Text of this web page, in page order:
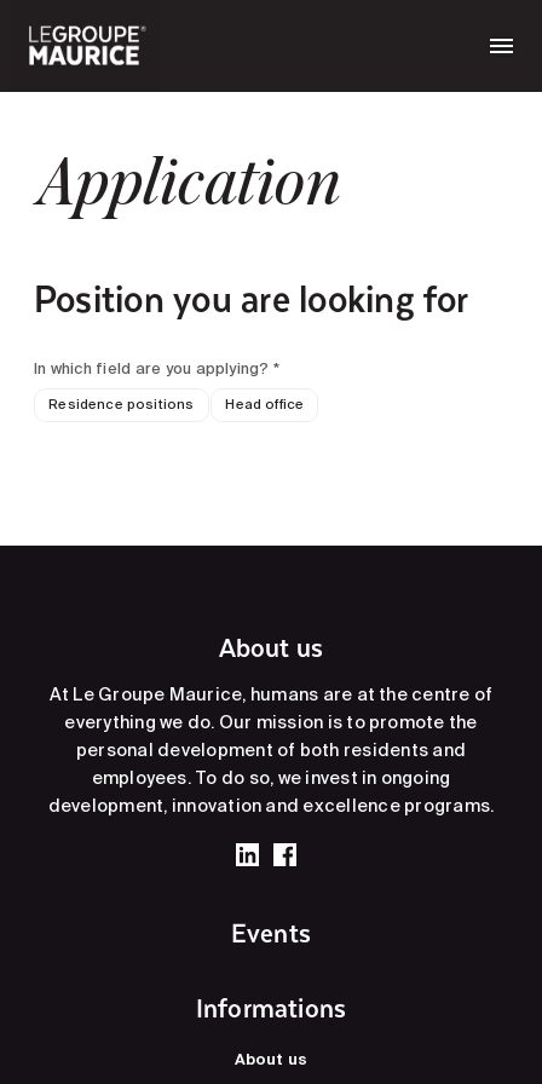
Application
Position you are looking for
In which field are you applying? *
Residence positions Head office
About us
At Le Groupe Maurice, humans are at the centre of
everything we do. Our mission is to promote the
personal development of both residents and
employees. To do so, we invest in ongoing
development, innovation and excellence programs.
Events
Informations
About us